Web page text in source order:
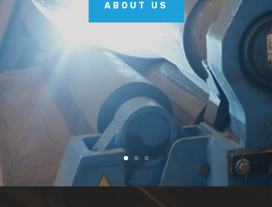
ABOUT US